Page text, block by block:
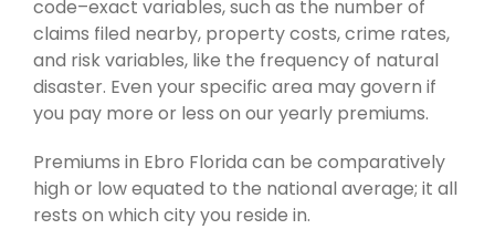
code–exact variables, such as the number of
claims filed nearby, property costs, crime rates,
and risk variables, like the frequency of natural
disaster. Even your specific area may govern if
you pay more or less on our yearly premiums.
Premiums in Ebro Florida can be comparatively
high or low equated to the national average; it all
rests on which city you reside in.